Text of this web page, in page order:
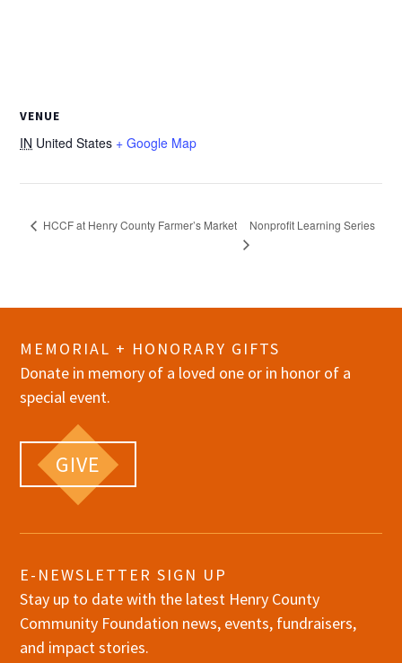
VENUE
IN United States + Google Map
HCCF at Henry County Farmer’s Market Nonprofit Learning Series
MEMORIAL + HONORARY GIFTS
Donate in memory of a loved one or in honor of a
special event.
GIVE
E-NEWSLETTER SIGN UP
Stay up to date with the latest Henry County
Community Foundation news, events, fundraisers,
and impact stories.